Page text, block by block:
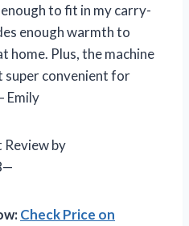
to fit in my carry-
enough warmth to
home. Plus, the machine
super convenient for
Emily
by
Check Price on